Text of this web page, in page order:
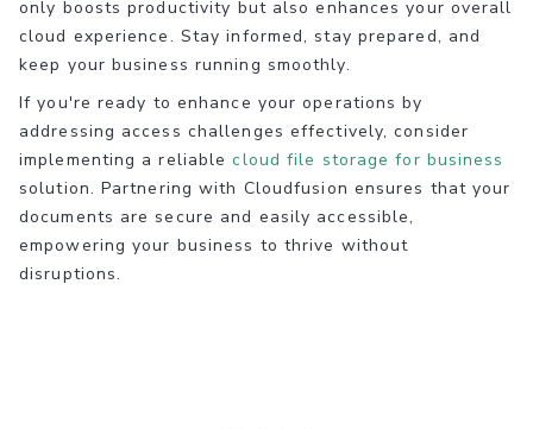
only boosts productivity but also enhances your overall
cloud experience. Stay informed, stay prepared, and
keep your business running smoothly.
If you're ready to enhance your operations by
addressing access challenges effectively, consider
implementing a reliablecloud file storage for business
solution. Partnering with Cloudfusion ensures that your
documents are secure and easily accessible,
empowering your business to thrive without
disruptions.